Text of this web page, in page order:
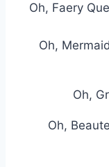
Oh, Faery
Oh,
Oh,
Oh,